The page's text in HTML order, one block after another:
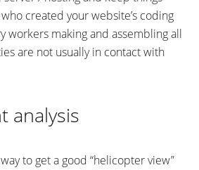
created your website’s coding
workers making and assembling all
are not usually in contact with
analysis
to get a good “helicopter view”